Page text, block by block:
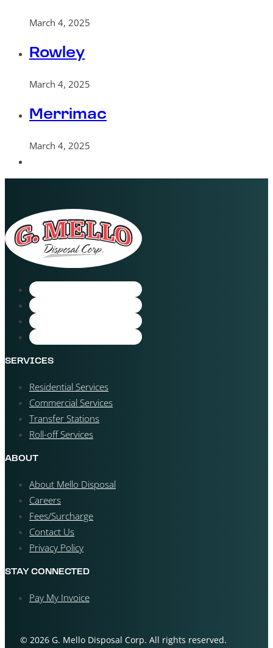
March 4, 2025
Rowley
March 4, 2025
Merrimac
March 4, 2025
SERVICES
Residential Services
Commercial Services
Transfer Stations
Roll-off Services
ABOUT
About Mello Disposal
Careers
Fees/Surcharge
Contact Us
Privacy Policy
STAY CONNECTED
Pay My Invoice
© 2026 G. Mello Disposal Corp. All rights reserved.